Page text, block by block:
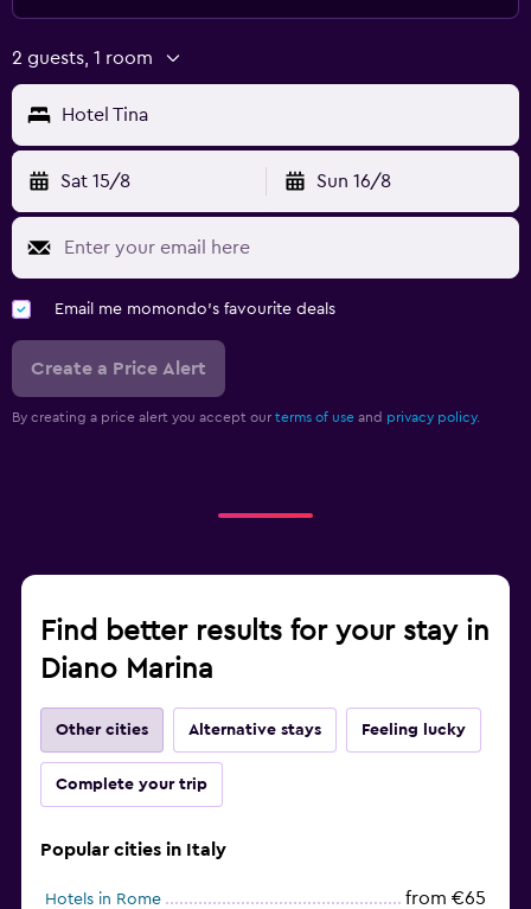
2 guests, 1 room
Hotel Tina
Sat 15/8 Sun 16/8
Email me momondo's favourite deals
Create a Price Alert
By creating a price alert you accept our terms of use and privacy policy.
Find better results for your stay in
Diano Marina
Other cities Alternative stays Feeling lucky
Complete your trip
Popular cities in Italy
Hotels in Rome from €65